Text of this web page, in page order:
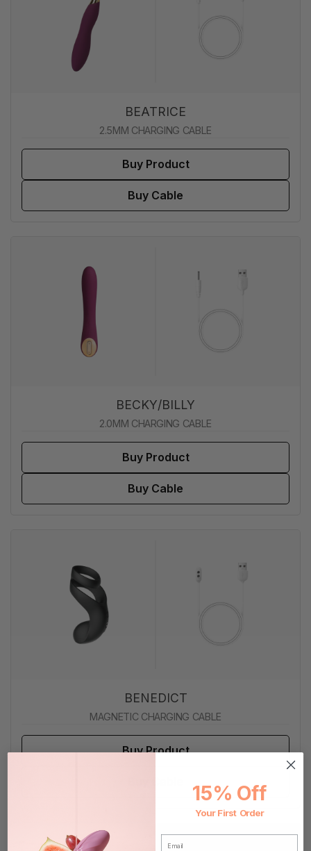
BEATRICE
2.5MM CHARGING CABLE
Buy Product
Buy Cable
BECKY/BILLY
2.0MM CHARGING CABLE
Buy Product
Buy Cable
BENEDICT
MAGNETIC CHARGING CABLE
Buy Product
15% Off
Your First Order